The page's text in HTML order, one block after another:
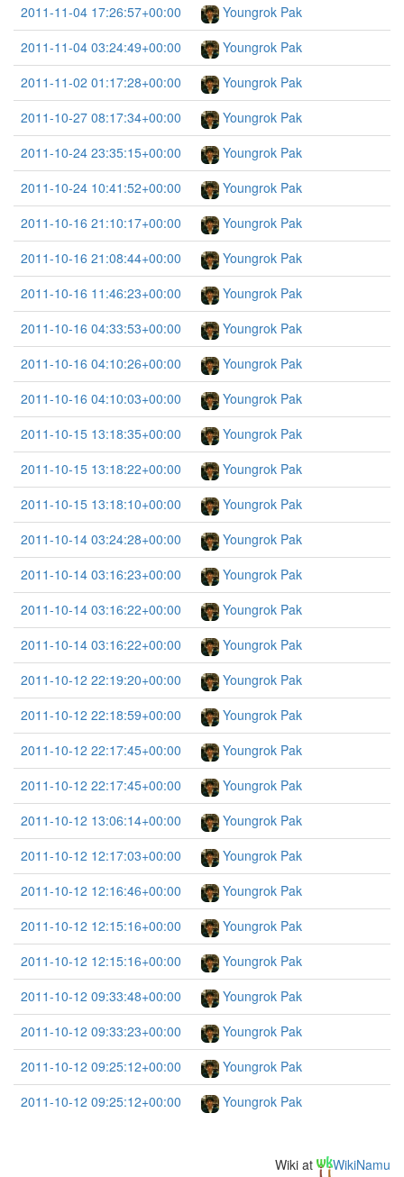
2011-11-04 17:26:57+00:00
Youngrok Pak
2011-11-04 03:24:49+00:00
Youngrok Pak
2011-11-02 01:17:28+00:00
Youngrok Pak
2011-10-27 08:17:34+00:00
Youngrok Pak
2011-10-24 23:35:15+00:00
Youngrok Pak
2011-10-24 10:41:52+00:00
Youngrok Pak
2011-10-16 21:10:17+00:00
Youngrok Pak
2011-10-16 21:08:44+00:00
Youngrok Pak
2011-10-16 11:46:23+00:00
Youngrok Pak
2011-10-16 04:33:53+00:00
Youngrok Pak
2011-10-16 04:10:26+00:00
Youngrok Pak
2011-10-16 04:10:03+00:00
Youngrok Pak
2011-10-15 13:18:35+00:00
Youngrok Pak
2011-10-15 13:18:22+00:00
Youngrok Pak
2011-10-15 13:18:10+00:00
Youngrok Pak
2011-10-14 03:24:28+00:00
Youngrok Pak
2011-10-14 03:16:23+00:00
Youngrok Pak
2011-10-14 03:16:22+00:00
Youngrok Pak
2011-10-14 03:16:22+00:00
Youngrok Pak
2011-10-12 22:19:20+00:00
Youngrok Pak
2011-10-12 22:18:59+00:00
Youngrok Pak
2011-10-12 22:17:45+00:00
Youngrok Pak
2011-10-12 22:17:45+00:00
Youngrok Pak
2011-10-12 13:06:14+00:00
Youngrok Pak
2011-10-12 12:17:03+00:00
Youngrok Pak
2011-10-12 12:16:46+00:00
Youngrok Pak
2011-10-12 12:15:16+00:00
Youngrok Pak
2011-10-12 12:15:16+00:00
Youngrok Pak
2011-10-12 09:33:48+00:00
Youngrok Pak
2011-10-12 09:33:23+00:00
Youngrok Pak
2011-10-12 09:25:12+00:00
Youngrok Pak
2011-10-12 09:25:12+00:00
Youngrok Pak
Wiki at WikiNamu